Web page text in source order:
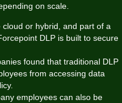
on scale.
or hybrid, and part of a
DLP is built to secure
found that traditional DLP
from accessing data
employees can also be